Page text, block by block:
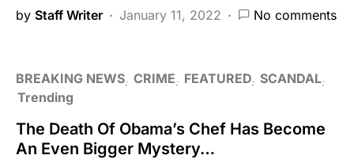
by Staff Writer January 11, 2022 No comments
BREAKING NEWS CRIME FEATURED SCANDAL
Trending
The Death Of Obama’s Chef Has Become
An Even Bigger Mystery…